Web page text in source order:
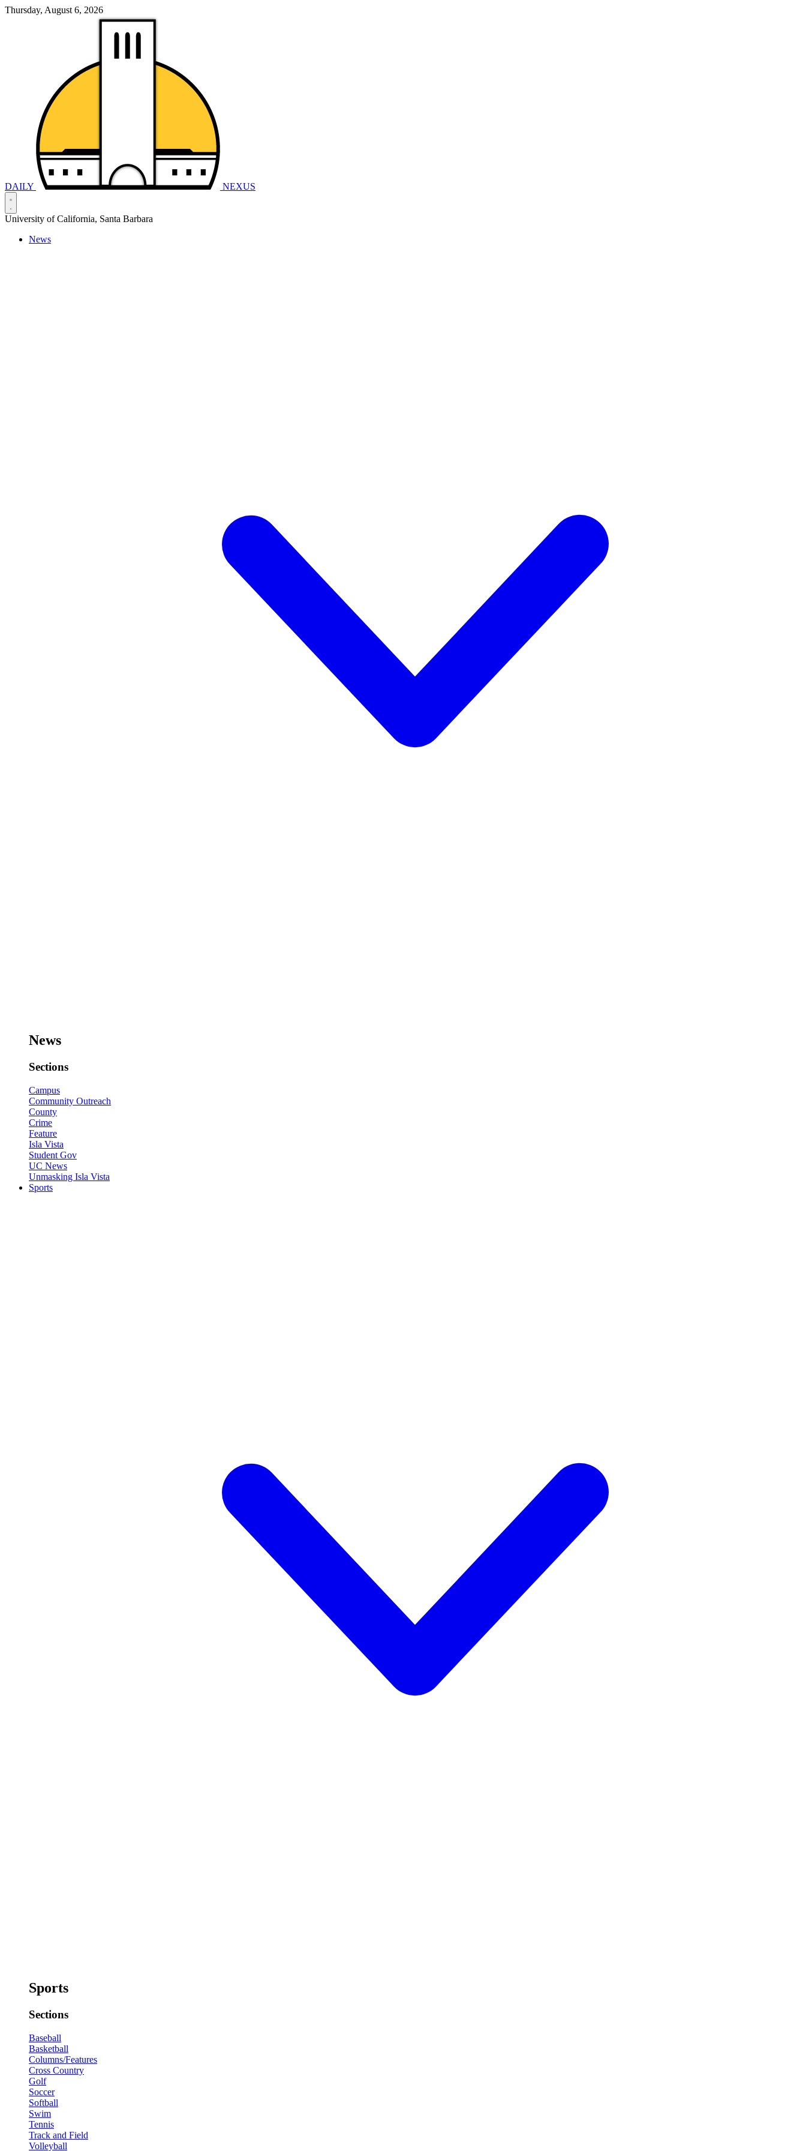
Thursday, August 6, 2026
DAILY NEXUS
University of California, Santa Barbara
News
News
Sections
Campus
Community Outreach
County
Crime
Feature
Isla Vista
Student Gov
UC News
Unmasking Isla Vista
Sports
Sports
Sections
Baseball
Basketball
Columns/Features
Cross Country
Golf
Soccer
Softball
Swim
Tennis
Track and Field
Volleyball